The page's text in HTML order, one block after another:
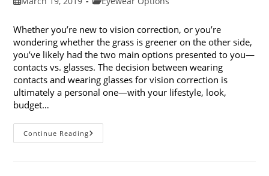
Whether you’re new to vision correction, or you’re
wondering whether the grass is greener on the other side,
you’ve likely had the two main options presented to you—
contacts vs. glasses. The decision between wearing
contacts and wearing glasses for vision correction is
ultimately a personal one—with your lifestyle, look,
budget…
Continue ReadingContacts
Vs.